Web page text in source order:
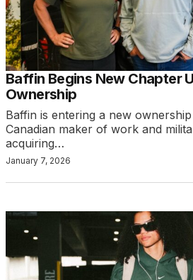
Baffin Begins New Chapter
Ownership
Baffin is entering a new
Canadian maker of work and
acquiring…
January 7, 2026